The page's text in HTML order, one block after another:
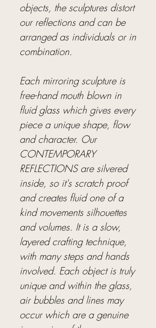
objects, the sculptures distort
our reflections and can be
arranged as individuals or in
combination.
Each mirroring sculpture is
free-hand mouth blown in
fluid glass which gives every
piece a unique shape, flow
and character. Our
CONTEMPORARY
REFLECTIONS are silvered
inside, so it's scratch proof
and creates fluid one of a
kind movements silhouettes
and volumes. It is a slow,
layered crafting technique,
with many steps and hands
involved. Each object is truly
unique and within the glass,
air bubbles and lines may
occur which are a genuine